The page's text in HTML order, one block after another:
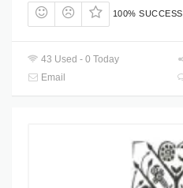
100% SUCCESS
43 Used - 0 Today
Email